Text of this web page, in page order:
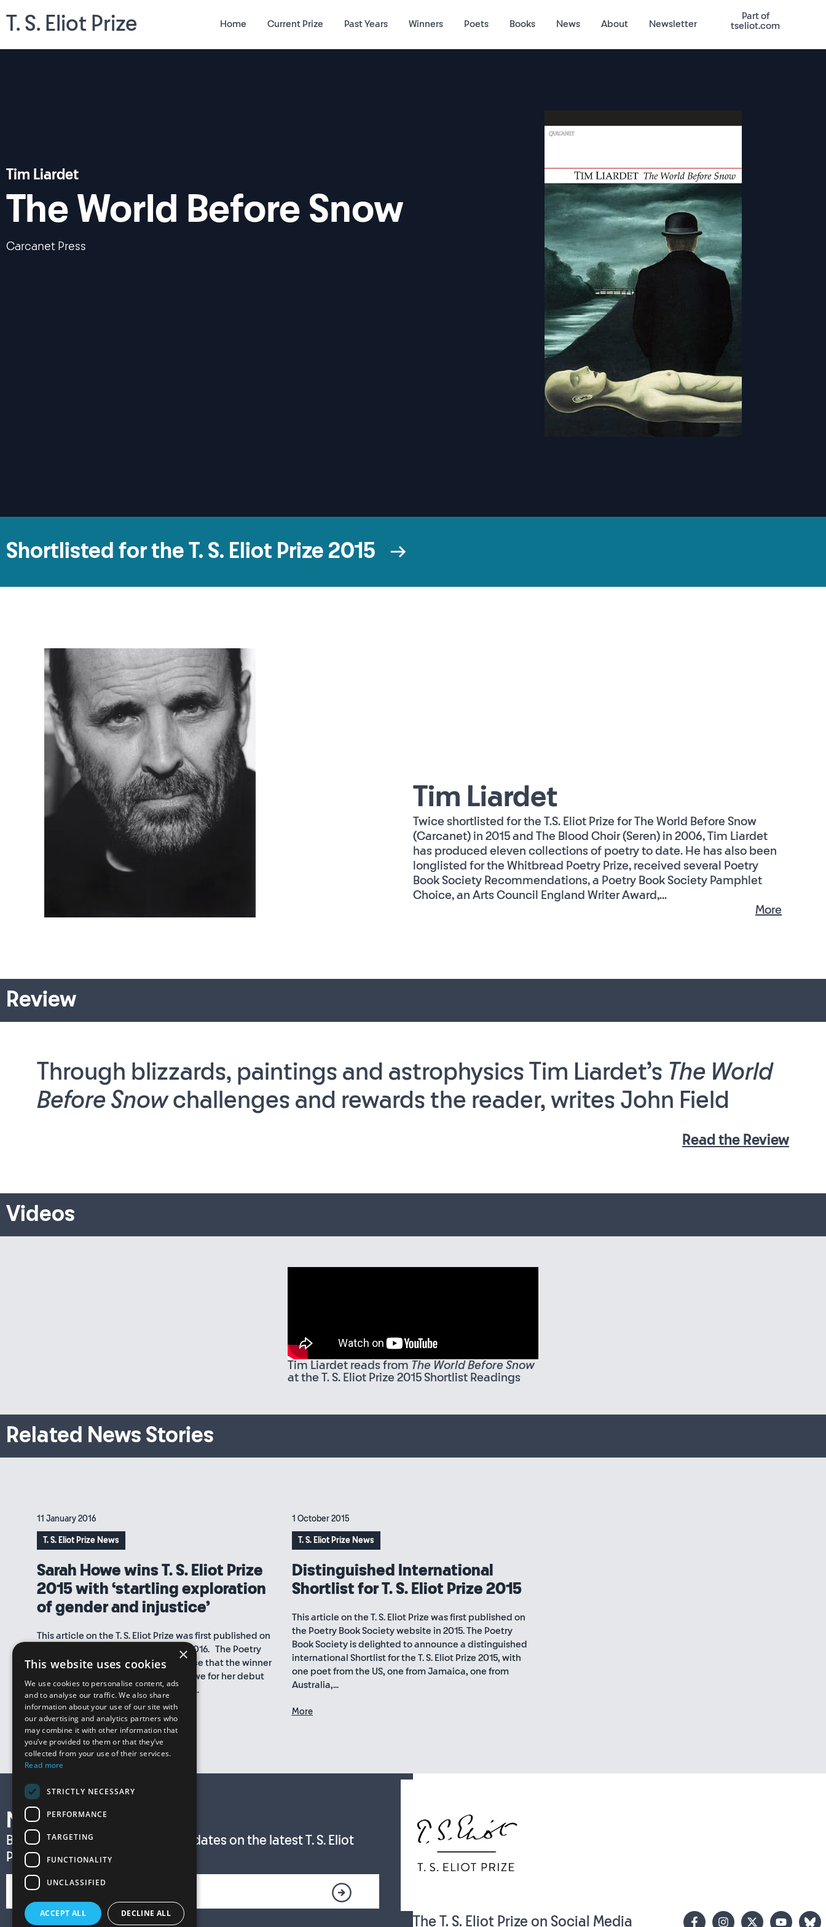
T. S. Eliot Prize Home Current Prize Past Years Winners Poets Books News About Newsletter
Part of
tseliot.com
Tim Liardet
The World Before Snow
Carcanet Press
Shortlisted for the T. S. Eliot Prize 2015
Tim Liardet
Twice shortlisted for the T.S. Eliot Prize for The World Before Snow
(Carcanet) in 2015 and The Blood Choir (Seren) in 2006, Tim Liardet
has produced eleven collections of poetry to date. He has also been
longlisted for the Whitbread Poetry Prize, received several Poetry
Book Society Recommendations, a Poetry Book Society Pamphlet
Choice, an Arts Council England Writer Award,...
More
Review
Through blizzards, paintings and astrophysics Tim Liardet’s The World
Before Snowchallenges and rewards the reader, writes John Field
Read the Review
Videos
Tim Liardet reads from The World Before Snow
at the T. S. Eliot Prize 2015 Shortlist Readings
Related News Stories
11 January 2016
T. S. Eliot Prize News
Sarah Howe wins T. S. Eliot Prize
2015 with ‘startling exploration
of gender and injustice’
This article on the T. S. Eliot Prize was first published on
the Poetry Book Society website in 2016. The Poetry
Book Society is delighted to announce that the winner
of the T. S. Eliot Prize 2015 is Sarah Howe for her debut
collection Loop of Jade, an intimate...
More
1 October 2015
T. S. Eliot Prize News
Distinguished International
Shortlist for T. S. Eliot Prize 2015
This article on the T. S. Eliot Prize was first published on
the Poetry Book Society website in 2015. The Poetry
Book Society is delighted to announce a distinguished
international Shortlist for the T. S. Eliot Prize 2015, with
one poet from the US, one from Jamaica, one from
Australia,...
More
Newsletter
Be among the first to receive updates on the latest T. S. Eliot
Prize news by subscribing now!
The T. S. Eliot Prize on Social Media
×
This website uses cookies
We use cookies to personalise content, ads
and to analyse our traffic. We also share
information about your use of our site with
our advertising and analytics partners who
may combine it with other information that
you’ve provided to them or that they’ve
collected from your use of their services.
Read more
STRICTLY NECESSARY
PERFORMANCE
TARGETING
FUNCTIONALITY
UNCLASSIFIED
ACCEPT ALL DECLINE ALL